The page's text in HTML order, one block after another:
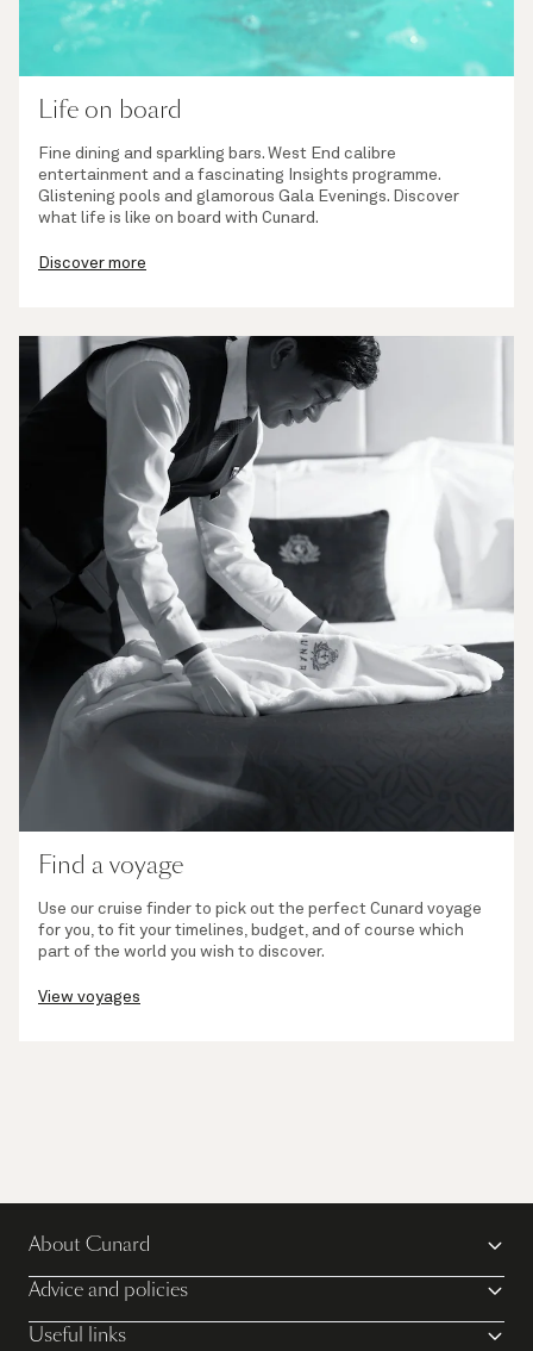
Life on board
Fine dining and sparkling bars. West End calibre
entertainment and a fascinating Insights programme.
Glistening pools and glamorous Gala Evenings. Discover
what life is like on board with Cunard.
Discover more
Find a voyage
Use our cruise finder to pick out the perfect Cunard voyage
for you, to fit your timelines, budget, and of course which
part of the world you wish to discover.
View voyages
About Cunard
Advice and policies
Useful links